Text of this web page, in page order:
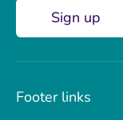
Sign up
Footer links